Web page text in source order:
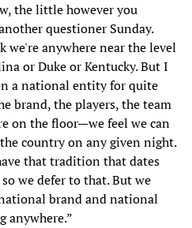
the little however you
questioner Sunday.
we're anywhere near the level
or Duke or Kentucky. But I
a national entity for quite
brand, the players, the team
on the floor—we feel we can
country on any given night.
that tradition that dates
we defer to that. But we
brand and national
anywhere.”